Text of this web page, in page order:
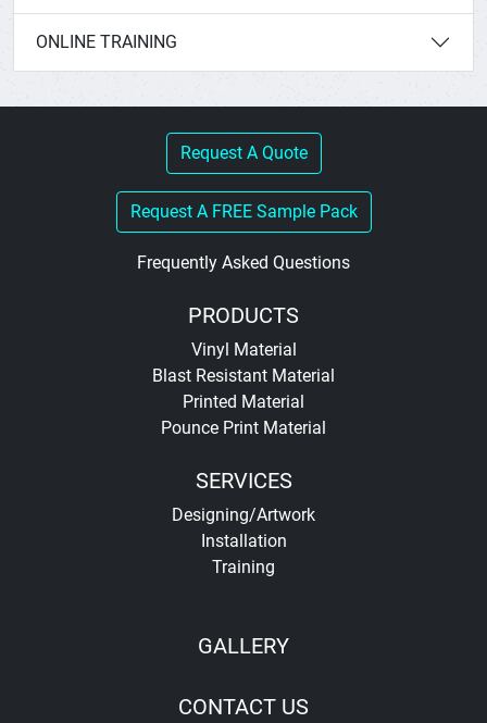
ONLINE TRAINING
Request A Quote
Request A FREE Sample Pack
Frequently Asked Questions
PRODUCTS
Vinyl Material
Blast Resistant Material
Printed Material
Pounce Print Material
SERVICES
Designing/Artwork
Installation
Training
GALLERY
CONTACT US